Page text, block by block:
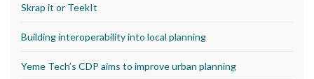
Skrap it or TeekIt
Building interoperability into local planning
Yeme Tech’s CDP aims to improve urban planning